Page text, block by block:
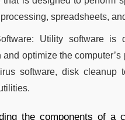
spreadsheets,
Utility software is
and optimize the computer’s
software, disk cleanup
the components of a